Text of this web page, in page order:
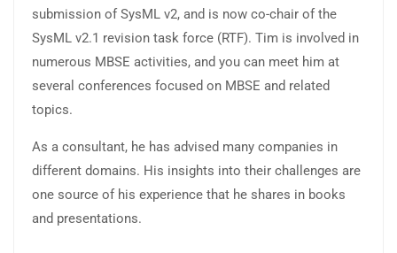
submission of SysML v2, and is now co-chair of the
SysML v2.1 revision task force (RTF). Tim is involved in
numerous MBSE activities, and you can meet him at
several conferences focused on MBSE and related
topics.
As a consultant, he has advised many companies in
different domains. His insights into their challenges are
one source of his experience that he shares in books
and presentations.